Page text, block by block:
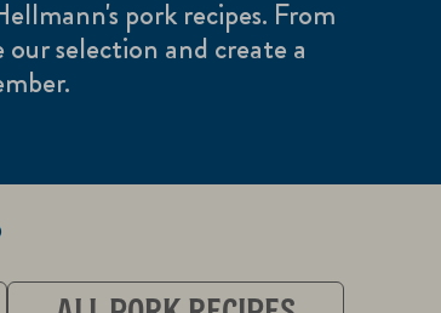
pork recipes. From
selection and create a